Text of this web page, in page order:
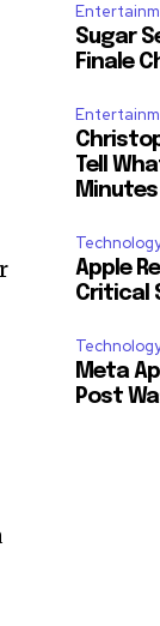
Sugar
Finale
Tell
Minutes
Apple
Critical
Meta
Post